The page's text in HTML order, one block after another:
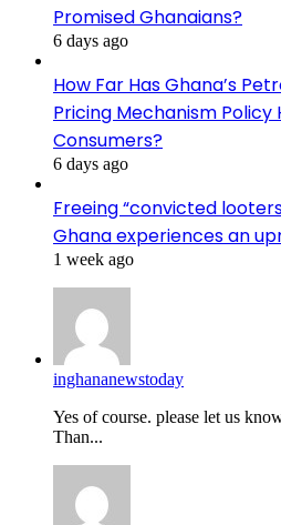
Promised Ghanaians?
6 days ago
How Far Has Ghana’s
Pricing Mechanism Policy
Consumers?
6 days ago
Freeing “convicted
Ghana experiences an
1 week ago
inghananewstoday
Yes of course. please let us
Than...